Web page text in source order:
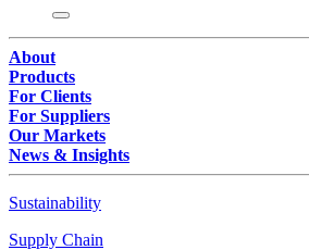
About
Products
For Clients
For Suppliers
Our Markets
News & Insights
Sustainability
Supply Chain